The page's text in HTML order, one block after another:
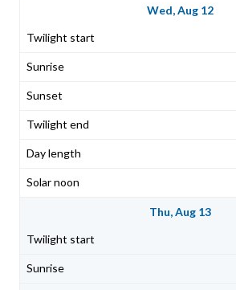
Wed, Aug 12
Thu, Aug 13